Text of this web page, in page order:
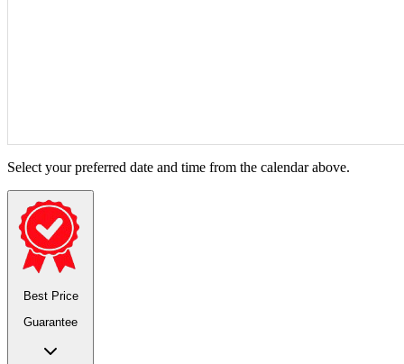
Select your preferred date and time from the calendar above.
Best Price
Guarantee